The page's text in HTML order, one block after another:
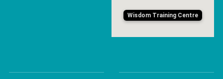
Wisdom Training Centre